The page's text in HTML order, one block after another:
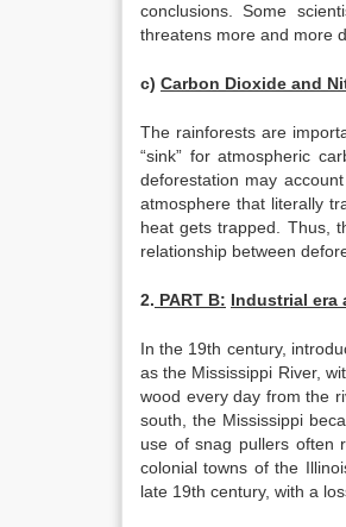
conclusions. Some
threatens more and more
c) Carbon Dioxide and
The rainforests are
“sink” for atmospheric
deforestation may
atmosphere that literally
heat gets trapped. Thus,
relationship between
2. PART B: Industrial era
In the 19th century,
as the Mississippi River,
wood every day from the
south, the Mississippi
use of snag pullers often
colonial towns of the
late 19th century, with a